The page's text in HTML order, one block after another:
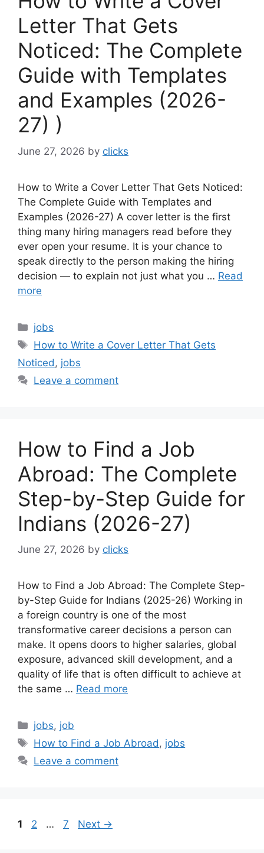
Letter That Gets
Noticed: The Complete
Guide with Templates
and Examples (2026-
27) )
June 27, 2026 by clicks
How to Write a Cover Letter That Gets Noticed:
The Complete Guide with Templates and
Examples (2026-27) A cover letter is the first
thing many hiring managers read before they
ever open your resume. It is your chance to
speak directly to the person making the hiring
decision — to explain not just what you … Read
more
Categories
jobs
Tags
How to Write a Cover Letter That Gets
Noticed , jobs
Leave a comment
How to Find a Job
Abroad: The Complete
Step-by-Step Guide for
Indians (2026-27)
June 27, 2026 by clicks
How to Find a Job Abroad: The Complete Step-
by-Step Guide for Indians (2025-26) Working in
a foreign country is one of the most
transformative career decisions a person can
make. It opens doors to higher salaries, global
exposure, advanced skill development, and a
quality of life that is often difficult to achieve at
the same … Read more
Categories
jobs, job
Tags
How to Find a Job Abroad, jobs
Leave a comment
Page
1 Page
2 … Page
7 Next →